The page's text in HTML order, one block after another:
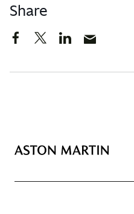
Share